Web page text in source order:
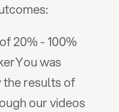
20% - 100%
was
the results of
our videos